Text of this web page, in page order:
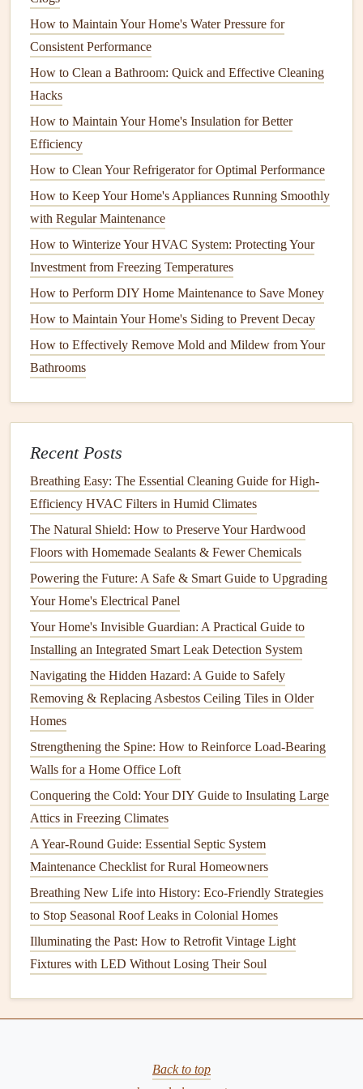
Electrochemical Sensors
accurate and commonly usedsensorsinmodern
detectors.
MetalOxideSemiconductor Sensors: These are
less common but can be less expensive. They work
by detecting changes inelectrical resistancewhen
carbon monoxide
Biomimetic
Sensors
: These are found in some
mimic howcarbon monoxideaffects human cells.
Choose asensor typethat provides reliable and long-term
detection, as this is the core function of the
5.Look forCertification
Ensure theCO detectoryou choose is certified by
recognizedsafety standardssuch as UL (Underwriters
Laboratories) or
performance criteria for detectingcarbon monoxide.
Where to Place Your
Detector
Correctplacement of yourCO detectoris crucial for
ensuring it functions properly. Here's where toinstallyour
detectors:
1.Near Sleeping Areas
or in thehallwaynear where family members sleep. This
ensures that thealarmwill wake you up ifCO levels
become dangerous while you're asleep.
How to Winterize Your Home to Protect It from Cold
Weather Damage
How to Maintain Your Home's Water Heater for Efficiency
and Longevity
How to Maintain Your Home's Paint and Exterior Finishes
How to Maintain Outdoor Appliances Like Grills
How to Maintain Your Home's Lawn and Landscaping
Year-Round
How to Troubleshoot a Slow-Running Garbage Disposal
How to Maintain Your Home's Water Filtration System for
Clean Water
Round
How to Maintain Your Home's Water Pressure for
Consistent Performance
How to Clean a Bathroom: Quick and Effective Cleaning
Hacks
How to Maintain Your Home's Insulation for Better
Efficiency
How to Clean Your Refrigerator for Optimal Performance
How to Keep Your Home's Appliances Running Smoothly
with Regular Maintenance
How to Winterize Your HVAC System: Protecting Your
Investment from Freezing Temperatures
How to Perform DIY Home Maintenance to Save Money
How to Maintain Your Home's Siding to Prevent Decay
How to Effectively Remove Mold and Mildew from Your
Bathrooms
Recent Posts
Breathing Easy: The Essential Cleaning Guide for High-
Efficiency HVAC Filters in Humid Climates
The Natural Shield: How to Preserve Your Hardwood
Floors with Homemade Sealants & Fewer Chemicals
Powering the Future: A Safe & Smart Guide to Upgrading
Your Home's Electrical Panel
Your Home's Invisible Guardian: A Practical Guide to
Installing an Integrated Smart Leak Detection System
Navigating the Hidden Hazard: A Guide to Safely
Removing & Replacing Asbestos Ceiling Tiles in Older
Homes
Strengthening the Spine: How to Reinforce Load-Bearing
Walls for a Home Office Loft
Conquering the Cold: Your DIY Guide to Insulating Large
Attics in Freezing Climates
A Year-Round Guide: Essential Septic System
Maintenance Checklist for Rural Homeowners
Breathing New Life into History: Eco-Friendly Strategies
to Stop Seasonal Roof Leaks in Colonial Homes
Illuminating the Past: How to Retrofit Vintage Light
Fixtures with LED Without Losing Their Soul
Back to top